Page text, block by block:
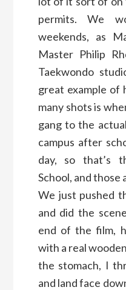
permits. We
weekends, as
Master Philip
Taekwondo
great example of
many shots is
gang to the
campus after
day, so that’s
School, and
We just pushed
and did the
end of the film,
with a real
the stomach, I
and land face